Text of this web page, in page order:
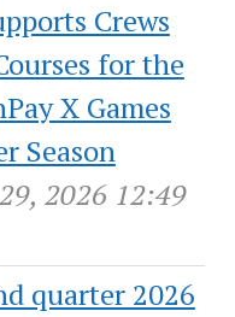
Crews
for the
X Games
Season
2026 12:49
quarter 2026